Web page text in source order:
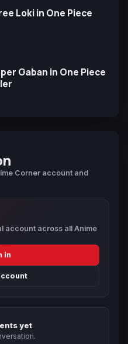
Loki in One Piece
Gaban in One Piece
Corner account and
account across all Anime
in
yet